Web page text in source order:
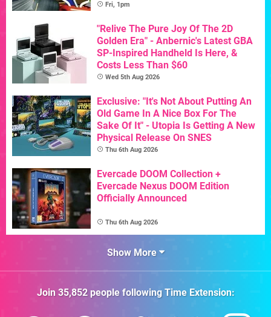
Fri, 1pm
"Relive The Pure Joy Of The 2D
Golden Era" - Anbernic's Latest GBA
SP-Inspired Handheld Is Here, &
Costs Less Than $60
Wed 5th Aug 2026
Exclusive: "It's Not About Putting An
Old Game In A Nice Box For The
Sake Of It" - Utopia Is Getting A New
Physical Release On SNES
Thu 6th Aug 2026
Evercade DOOM Collection +
Evercade Nexus DOOM Edition
Officially Announced
Thu 6th Aug 2026
Show More
Join 35,852people followingTime Extension: